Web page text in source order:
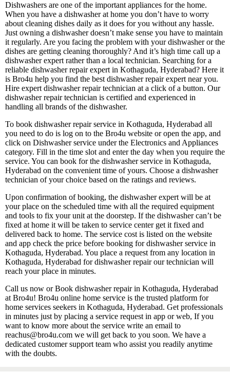
Dishwashers are one of the important appliances for the home.
When you have a dishwasher at home you don’t have to worry
about cleaning dishes daily as it does for you without any hassle.
Just owning a dishwasher doesn’t make sense you have to maintain
it regularly. Are you facing the problem with your dishwasher or the
dishes are getting cleaning thoroughly? And it’s high time call up a
dishwasher expert rather than a local technician. Searching for a
reliable dishwasher repair expert in Kothaguda, Hyderabad? Here it
is Bro4u help you find the best dishwasher repair expert near you.
Hire expert dishwasher repair technician at a click of a button. Our
dishwasher repair technician is certified and experienced in
handling all brands of the dishwasher.
To book dishwasher repair service in Kothaguda, Hyderabad all
you need to do is log on to the Bro4u website or open the app, and
click on Dishwasher service under the Electronics and Appliances
category. Fill in the time slot and enter the day when you require the
service. You can book for the dishwasher service in Kothaguda,
Hyderabad on the convenient time of yours. Choose a dishwasher
technician of your choice based on the ratings and reviews.
Upon confirmation of booking, the dishwasher expert will be at
your place on the scheduled time with all the required equipment
and tools to fix your unit at the doorstep. If the dishwasher can’t be
fixed at home it will be taken to service center get it fixed and
delivered back to home. The service cost is listed on the website
and app check the price before booking for dishwasher service in
Kothaguda, Hyderabad. You place a request from any location in
Kothaguda, Hyderabad for dishwasher repair our technician will
reach your place in minutes.
Call us now or Book dishwasher repair in Kothaguda, Hyderabad
at Bro4u! Bro4u online home service is the trusted platform for
home services seekers in Kothaguda, Hyderabad. Get professionals
in minutes just by placing a service request in app or web, If you
want to know more about the service write an email to
reachus@bro4u.com we will get back to you soon. We have a
dedicated customer support team who assist you readily anytime
with the doubts.